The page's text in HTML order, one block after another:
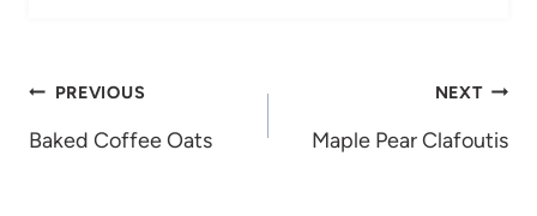
Post
navigation
PREVIOUS
Baked Coffee Oats
NEXT
Maple Pear Clafoutis